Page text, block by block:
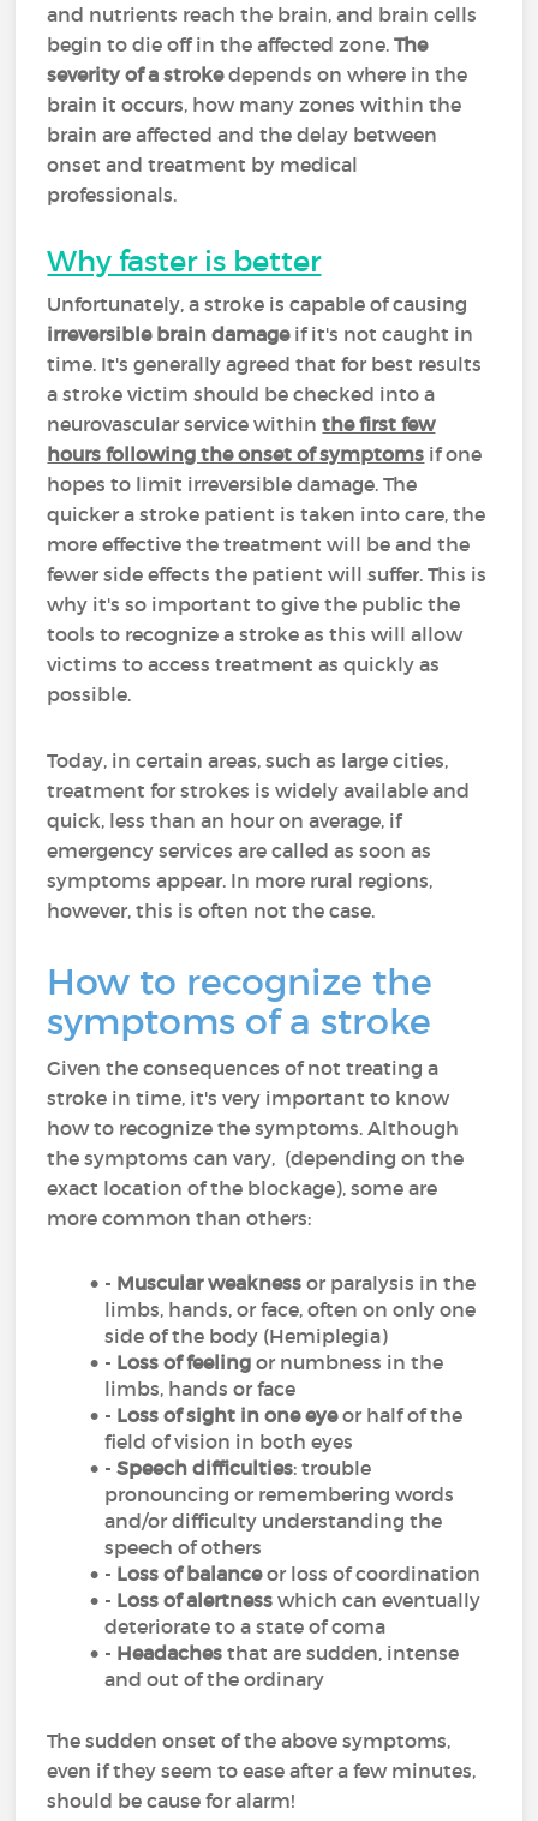
and nutrients reach the brain, and brain cells
begin to die off in the affected zone.The
severity of a strokedepends on where in the
brain it occurs, how many zones within the
brain are affected and the delay between
onset and treatment by medical
professionals.
Why faster is better
Unfortunately, a stroke is capable of causing
irreversible brain damage if it's not caught in
time. It's generally agreed that for best results
a stroke victim should be checked into a
neurovascular service withinthe first few
hours following the onset of symptoms if one
hopes to limit irreversible damage. The
quicker a stroke patient is taken into care, the
more effective the treatment will be and the
fewer side effects the patient will suffer. This is
why it's so important to give the public the
tools to recognize a stroke as this will allow
victims to access treatment as quickly as
possible.
Today, in certain areas, such as large cities,
treatment for strokes is widely available and
quick, less than an hour on average, if
emergency services are called as soon as
symptoms appear. In more rural regions,
however, this is often not the case.
How to recognize the
symptoms of a stroke
Given the consequences of not treating a
stroke in time, it's very important to know
how to recognize the symptoms. Although
the symptoms can vary, (depending on the
exact location of the blockage), some are
more common than others:
- Muscular weakness or paralysis in the
limbs, hands, or face, often on only one
side of the body (Hemiplegia)
- Loss of feeling or numbness in the
limbs, hands or face
- Loss of sight in one eyeor half of the
field of vision in both eyes
-Speech difficulties: trouble
pronouncing or remembering words
and/or difficulty understanding the
speech of others
- Loss of balanceor loss of coordination
- Loss of alertness which can eventually
deteriorate to a state of coma
- Headaches that are sudden, intense
and out of the ordinary
The sudden onset of the above symptoms,
even if they seem to ease after a few minutes,
should be cause for alarm!